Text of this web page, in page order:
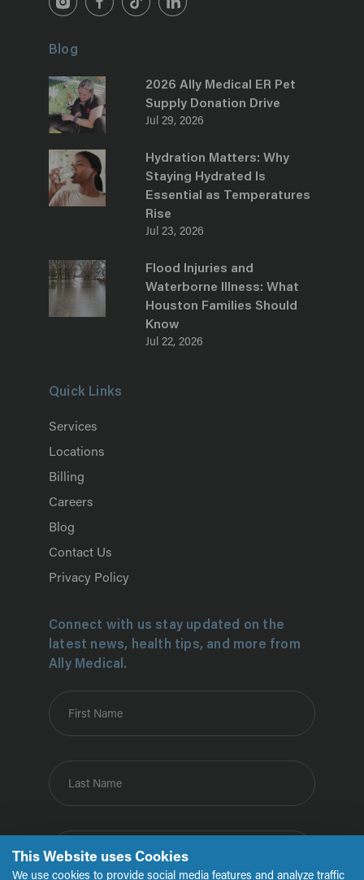
Blog
2026 Ally Medical ER Pet
Supply Donation Drive
Jul 29, 2026
Hydration Matters: Why
Staying Hydrated Is
Essential as Temperatures
Rise
Jul 23, 2026
Flood Injuries and
Waterborne Illness: What
Houston Families Should
Know
Jul 22, 2026
Quick Links
Services
Locations
Billing
Careers
Blog
Contact Us
Privacy Policy
Connect with us stay updated on the
latest news, health tips, and more from
Ally Medical.
First Name
Last Name
Email
This Website uses Cookies
We use cookies to provide social media features and analyze traffic